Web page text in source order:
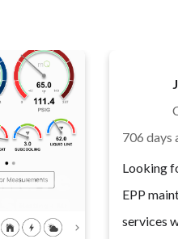
706 days
Looking
EPP
services